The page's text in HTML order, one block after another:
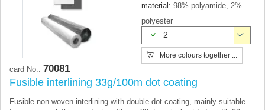
material: 98% polyamide, 2%
polyester
2
More colours together ...
card No.: 70081
Fusible interlining 33g/100m dot coating
Fusible non-woven interlining with double dot coating, mainly suitable